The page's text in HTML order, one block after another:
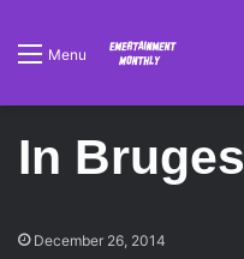
Menu
In Bruges
December 26, 2014